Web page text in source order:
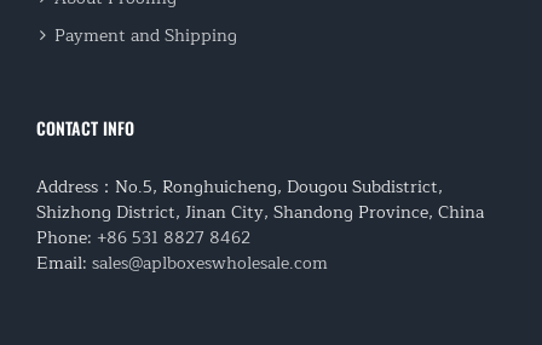
Payment and Shipping
CONTACT INFO
Address：No.5, Ronghuicheng, Dougou Subdistrict,
Shizhong District, Jinan City, Shandong Province, China
Phone: +86 531 8827 8462
Email: sales@aplboxeswholesale.com